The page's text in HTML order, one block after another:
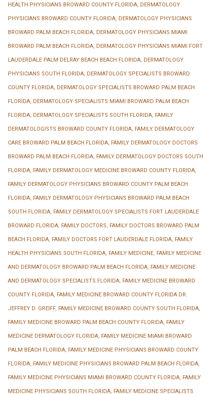
HEALTH PHYSICIANS BROWARD COUNTY FLORIDA, DERMATOLOGY
PHYSICIANS BROWARD COUNTY FLORIDA, DERMATOLOGY PHYSICIANS
BROWARD PALM BEACH FLORIDA, DERMATOLOGY PHYSICIANS MIAMI
BROWARD PALM BEACH FLORIDA, DERMATOLOGY PHYSICIANS MIAMI FORT
LAUDERDALE PALM DELRAY BEACH BEACH FLORIDA, DERMATOLOGY
PHYSICIANS SOUTH FLORIDA, DERMATOLOGY SPECIALISTS BROWARD
COUNTY FLORIDA, DERMATOLOGY SPECIALISTS BROWARD PALM BEACH
FLORIDA, DERMATOLOGY SPECIALISTS MIAMI BROWARD PALM BEACH
FLORIDA, DERMATOLOGY SPECIALISTS SOUTH FLORIDA, FAMILY
DERMATOLOGISTS BROWARD COUNTY FLORIDA, FAMILY DERMATOLOGY
CARE BROWARD PALM BEACH FLORIDA, FAMILY DERMATOLOGY DOCTORS
BROWARD PALM BEACH FLORIDA, FAMILY DERMATOLOGY DOCTORS SOUTH
FLORIDA, FAMILY DERMATOLOGY MEDICINE BROWARD COUNTY FLORIDA,
FAMILY DERMATOLOGY PHYSICIANS BROWARD COUNTY PALM BEACH
FLORIDA, FAMILY DERMATOLOGY PHYSICIANS BROWARD PALM BEACH
SOUTH FLORIDA, FAMILY DERMATOLOGY SPECIALISTS FORT LAUDERDALE
BROWARD FLORIDA, FAMILY DOCTORS, FAMILY DOCTORS BROWARD PALM
BEACH FLORIDA, FAMILY DOCTORS FORT LAUDERDALE FLORIDA, FAMILY
HEALTH PHYSICIANS SOUTH FLORIDA, FAMILY MEDICINE, FAMILY MEDICINE
AND DERMATOLOGY BROWARD PALM BEACH FLORIDA, FAMILY MEDICINE
AND DERMATOLOGY SPECIALISTS FLORIDA, FAMILY MEDICINE BROWARD
COUNTY FLORIDA, FAMILY MEDICINE BROWARD COUNTY FLORIDA DR.
JEFFREY D. GREIFF, FAMILY MEDICINE BROWARD COUNTY SOUTH FLORIDA,
FAMILY MEDICINE BROWARD PALM BEACH COUNTY FLORIDA, FAMILY
MEDICINE DERMATOLOGY FLORIDA, FAMILY MEDICINE MIAMI BROWARD
PALM BEACH FLORIDA, FAMILY MEDICINE PHYSICIANS BROWARD COUNTY
FLORIDA, FAMILY MEDICINE PHYSICIANS BROWARD PALM BEACH FLORIDA,
FAMILY MEDICINE PHYSICIANS MIAMI BROWARD COUNTY FLORIDA, FAMILY
MEDICINE PHYSICIANS SOUTH FLORIDA, FAMILY MEDICINE SPECIALISTS